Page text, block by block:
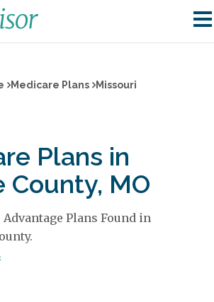
Medicare Plans
Missouri
Plans in
County, MO
Plans Found in